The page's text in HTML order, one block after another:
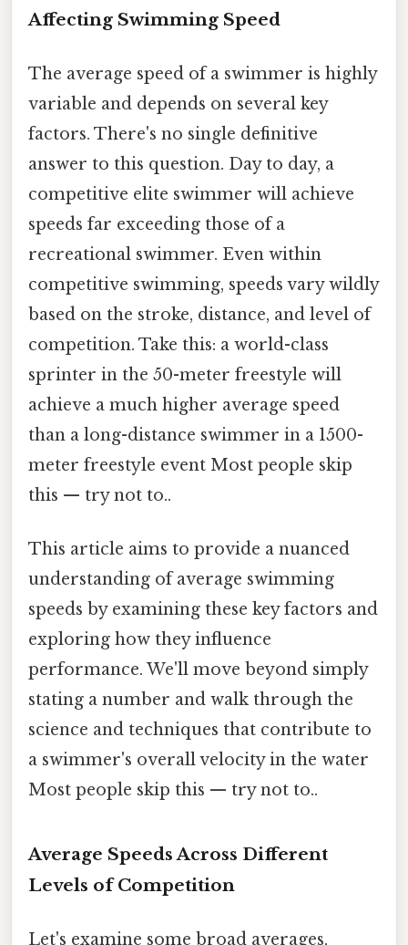
Affecting Swimming Speed
The average speed of a swimmer is highly
variable and depends on several key
factors. There's no single definitive
answer to this question. Day to day, a
competitive elite swimmer will achieve
speeds far exceeding those of a
recreational swimmer. Even within
competitive swimming, speeds vary wildly
based on the stroke, distance, and level of
competition. Take this: a world-class
sprinter in the 50-meter freestyle will
achieve a much higher average speed
than a long-distance swimmer in a 1500-
meter freestyle event Most people skip
this — try not to..
This article aims to provide a nuanced
understanding of average swimming
speeds by examining these key factors and
exploring how they influence
performance. We'll move beyond simply
stating a number and walk through the
science and techniques that contribute to
a swimmer's overall velocity in the water
Most people skip this — try not to..
Average Speeds Across Different
Levels of Competition
Let's examine some broad averages,